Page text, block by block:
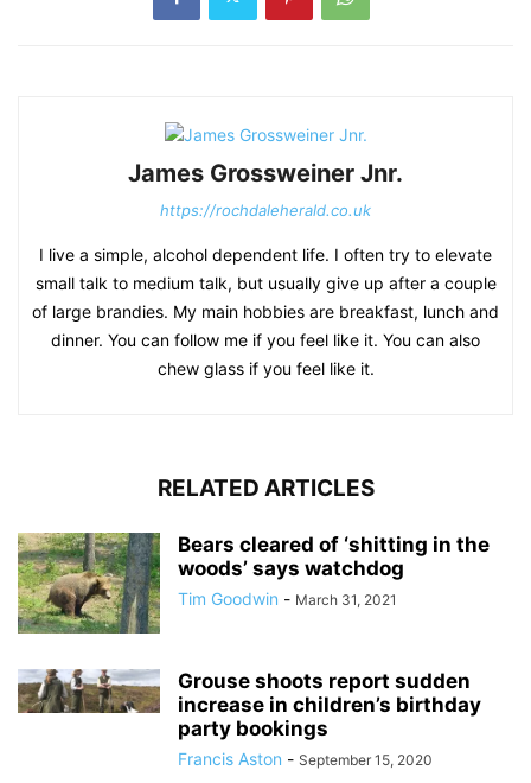
James Grossweiner Jnr.
https://rochdaleherald.co.uk
I live a simple, alcohol dependent life. I often try to elevate
small talk to medium talk, but usually give up after a couple
of large brandies. My main hobbies are breakfast, lunch and
dinner. You can follow me if you feel like it. You can also
chew glass if you feel like it.
RELATED ARTICLES
Bears cleared of ‘shitting in the
woods’ says watchdog
Tim Goodwin - March 31, 2021
Grouse shoots report sudden
increase in children’s birthday
party bookings
Francis Aston - September 15, 2020